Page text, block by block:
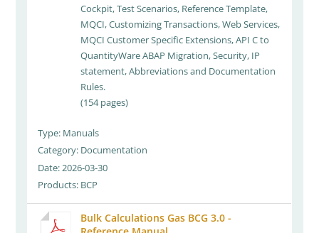
Cockpit, Test Scenarios, Reference Template,
MQCI, Customizing Transactions, Web Services,
MQCI Customer Specific Extensions, API C to
QuantityWare ABAP Migration, Security, IP
statement, Abbreviations and Documentation
Rules.
(154 pages)
Type: Manuals
Category: Documentation
Date: 2026-03-30
Products: BCP
Bulk Calculations Gas BCG 3.0 -